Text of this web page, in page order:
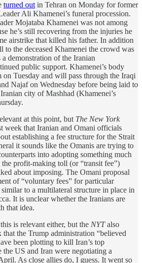
turned out in Tehran on Monday for former
Ali Khamenei’s funeral procession.
Mojataba Khamenei was not among
he’s still recovering from the injuries he
airstrike that killed his father. In addition
to the deceased Khamenei the crowd was
a demonstration of the Iranian
public support. Khamenei’s body
on Tuesday and will pass through the Iraqi
Najaf on Wednesday before being laid to
city of Mashhad (Khamenei’s
at this point, but The New York
week that Iranian and Omani officials
establishing a fee structure for the Strait
it sounds like the Omanis are trying to
into adopting something much
the profit-making toll (or “transit fee”)
about imposing. The Omani proposal
of “voluntary fees” for particular
to a multilateral structure in place in
It is unclear whether the Iranians are
that idea.
is relevant either, but the NYTalso
that the Trump administration “believed
been plotting to kill Iran’s top
the US and Iran were negotiating a
As close allies do, I guess. It went so